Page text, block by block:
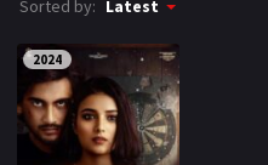
Hollywood
A-Z LIST
INDIAN WEB SERIES
Sorted by: Latest
2024